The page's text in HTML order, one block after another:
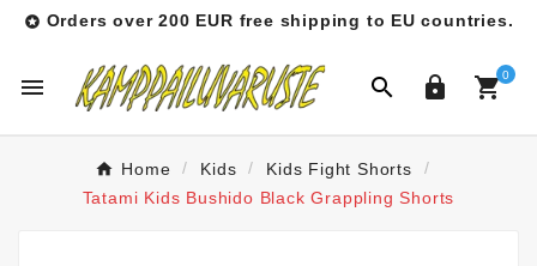
 Orders over 200 EUR free shipping to EU countries.
   0
Home Kids
Kids Fight Shorts
Tatami Kids Bushido Black Grappling Shorts